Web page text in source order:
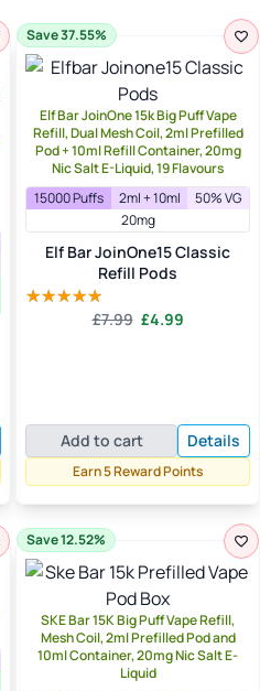
Save 37.55%
Elf Bar JoinOne 15k Big Puff Vape
Refill, Dual Mesh Coil, 2ml Prefilled
Pod + 10ml Refill Container, 20mg
Nic Salt E-Liquid, 19 Flavours
15000 Puffs
2ml + 10ml
50% VG
20mg
Elf Bar JoinOne15 Classic
Refill Pods
5.00
£7.99 Original
£4.99Current
Add to cart Details
Earn 5 Reward Points
Save 12.52%
SKE Bar 15K Big Puff Vape Refill,
Mesh Coil, 2ml Prefilled Pod and
10ml Container, 20mg Nic Salt E-
Liquid